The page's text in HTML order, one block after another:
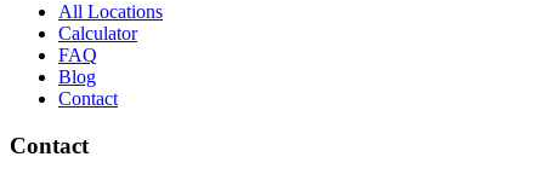
All Locations
Calculator
FAQ
Blog
Contact
Contact